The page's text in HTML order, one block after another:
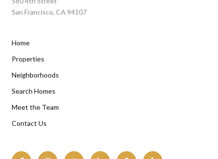
San Francisco, CA 94107
Home
Properties
Neighborhoods
Search Homes
Meet the Team
Contact Us